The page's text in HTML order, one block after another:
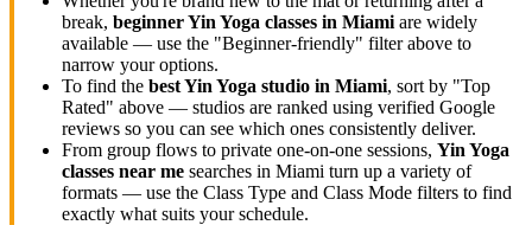
break, beginnerYin Yoga classes in Miami are widely
available — use the "Beginner-friendly" filter above to
narrow your options.
To find the bestYin Yoga studio in Miami, sort by "Top
Rated" above — studios are ranked using verified Google
reviews so you can see which ones consistently deliver.
From group flows to private one-on-one sessions, Yin Yoga
classes near me searches in Miami turn up a variety of
formats — use the Class Type and Class Mode filters to find
exactly what suits your schedule.